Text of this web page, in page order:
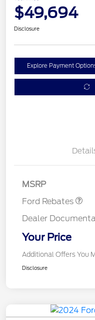
$49,694
Disclosure
Explore Payment
MSRP
Ford Rebates
Model Year Closeout
Dealer
Your Price
Additional Offers You
Disclosure